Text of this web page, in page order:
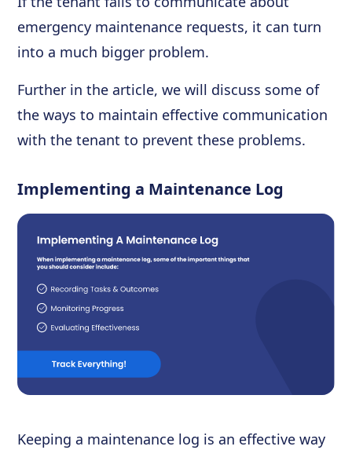
emergency maintenance requests, it can turn
into a much bigger problem.
Further in the article, we will discuss some of
the ways to maintain effective communication
with the tenant to prevent these problems.
Implementing a Maintenance Log
Keeping a maintenance log is an effective way